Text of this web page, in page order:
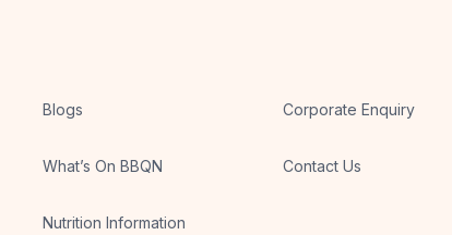
Blogs Corporate Enquiry
What’s On BBQN Contact Us
Nutrition Information